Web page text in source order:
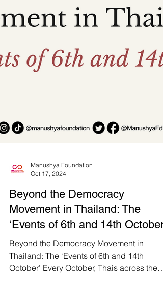
Oct 17, 2024
Beyond the Democracy
Movement in Thailand: The